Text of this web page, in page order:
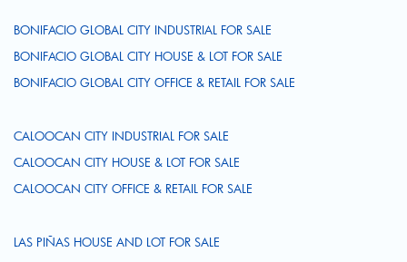
BONIFACIO GLOBAL CITY INDUSTRIAL FOR SALE
BONIFACIO GLOBAL CITY HOUSE & LOT FOR SALE
BONIFACIO GLOBAL CITY OFFICE & RETAIL FOR SALE
CALOOCAN CITY INDUSTRIAL FOR SALE
CALOOCAN CITY HOUSE & LOT FOR SALE
CALOOCAN CITY OFFICE & RETAIL FOR SALE
LAS PIÑAS HOUSE AND LOT FOR SALE